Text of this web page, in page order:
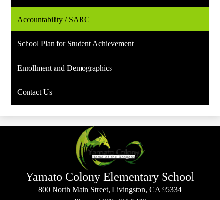
Accountability / SARC
School Plan for Student Achievement
Enrollment and Demographics
Contact Us
Yamato Colony Elementary School
800 North Main Street, Livingston, CA 95334